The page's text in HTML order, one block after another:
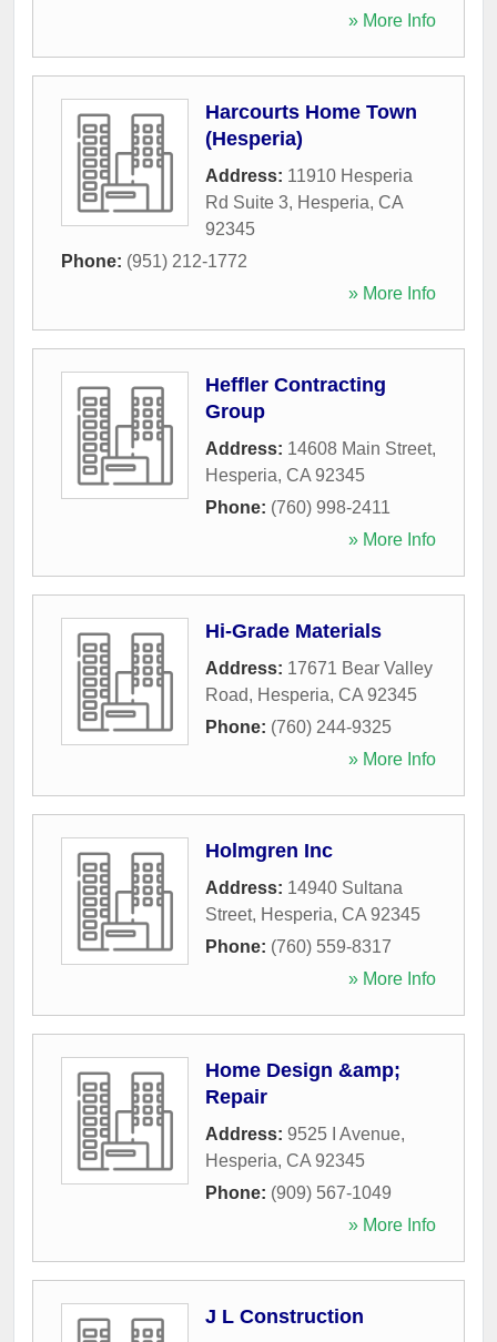
» More Info
Harcourts Home Town
(Hesperia)
Address: 11910 Hesperia
Rd Suite 3, Hesperia, CA
92345
Phone: (951) 212-1772
» More Info
Heffler Contracting
Group
Address: 14608 Main Street,
Hesperia, CA 92345
Phone: (760) 998-2411
» More Info
Hi-Grade Materials
Address: 17671 Bear Valley
Road, Hesperia, CA 92345
Phone: (760) 244-9325
» More Info
Holmgren Inc
Address: 14940 Sultana
Street, Hesperia, CA 92345
Phone: (760) 559-8317
» More Info
Home Design &amp;
Repair
Address: 9525 I Avenue,
Hesperia, CA 92345
Phone: (909) 567-1049
» More Info
J L Construction